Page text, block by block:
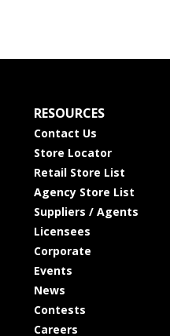
RESOURCES
Contact Us
Store Locator
Retail Store List
Agency Store List
Suppliers / Agents
Licensees
Corporate
Events
News
Contests
Careers